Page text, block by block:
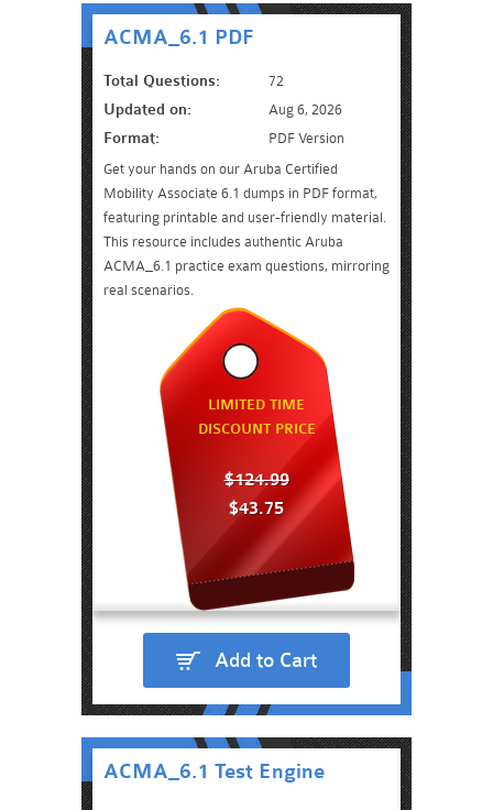
ACMA_6.1 PDF
Total Questions: 72
Updated on: Aug 6, 2026
Format:
PDF Version
Get your hands on our Aruba Certified
Mobility Associate 6.1 dumps in PDF format,
featuring printable and user-friendly material.
This resource includes authentic Aruba
ACMA_6.1 practice exam questions, mirroring
real scenarios.
LIMITED TIME
DISCOUNT PRICE
$124.99
$43.75
Add to Cart
ACMA_6.1 Test Engine